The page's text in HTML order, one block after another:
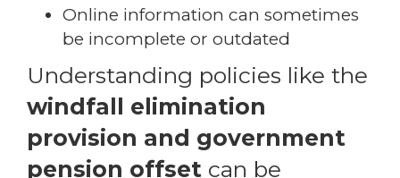
Online information can sometimes
be incomplete or outdated
Understanding policies like the
windfall elimination
provision and government
pension offset can be